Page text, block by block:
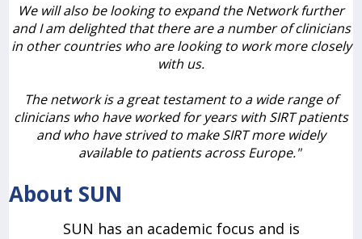
We will also be looking to expand the Network further
and I am delighted that there are a number of clinicians
in other countries who are looking to work more closely
with us.
The network is a great testament to a wide range of
clinicians who have worked for years with SIRT patients
and who have strived to make SIRT more widely
available to patients across Europe."
About SUN
SUN has an academic focus and is